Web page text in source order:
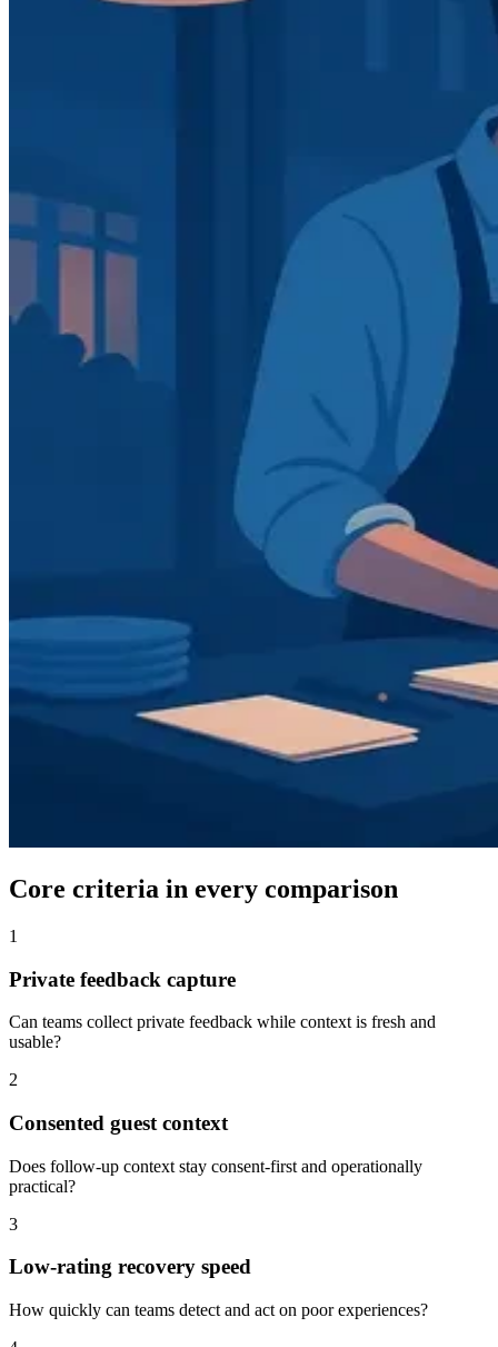
Core criteria in every comparison
1
Private feedback capture
Can teams collect private feedback while context is fresh and
usable?
2
Consented guest context
Does follow-up context stay consent-first and operationally
practical?
3
Low-rating recovery speed
How quickly can teams detect and act on poor experiences?